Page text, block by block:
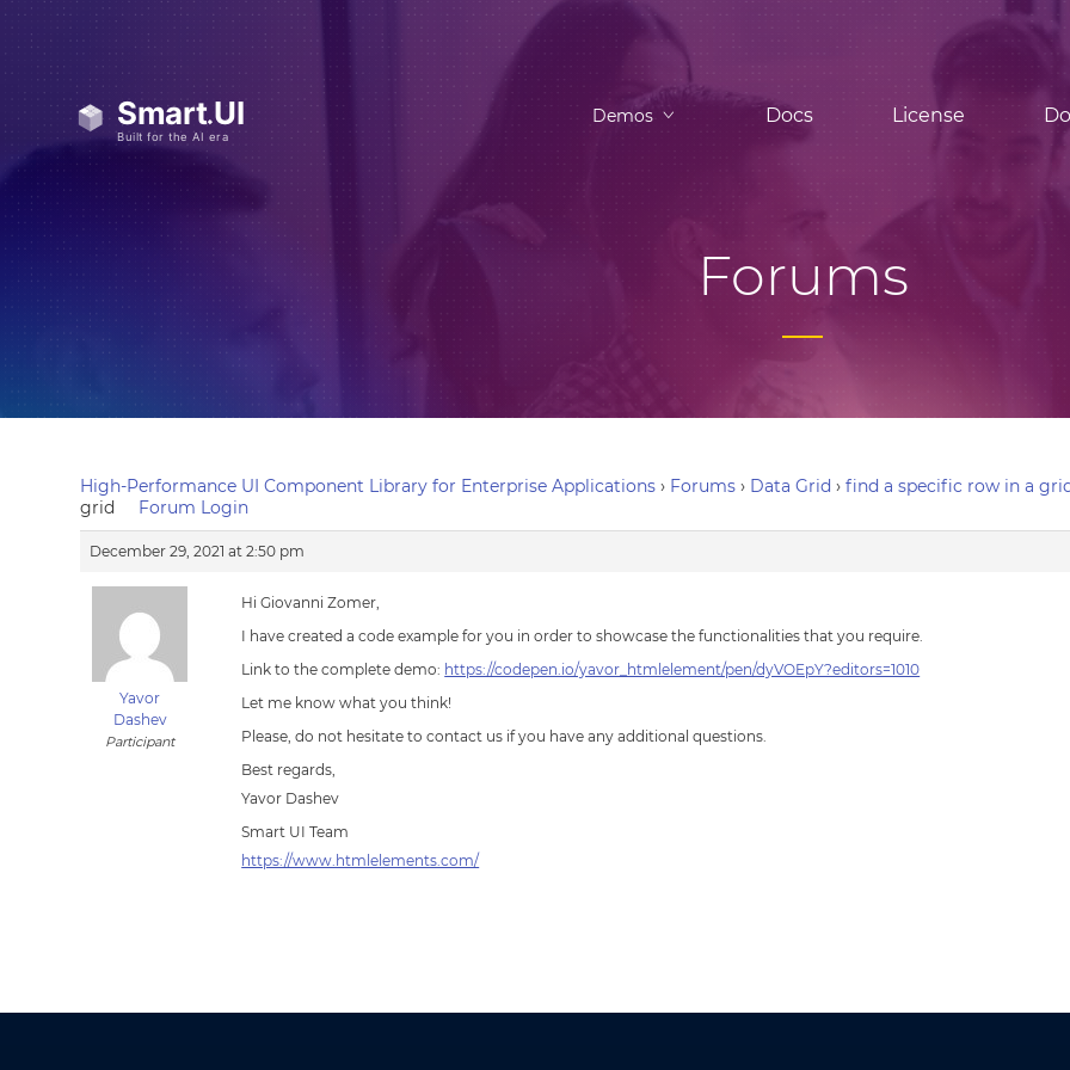
Demos Docs License
Forums
High-Performance UI Component Library for Enterprise Applications › Forums › Data Grid › find a specific row in a
grid
Forum Login
December 29, 2021 at 2:50 pm
Yavor
Dashev
Participant
Hi Giovanni Zomer,
I have created a code example for you in order to showcase the functionalities that you require.
Link to the complete demo: https://codepen.io/yavor_htmlelement/pen/dyVOEpY?editors=1010
Let me know what you think!
Please, do not hesitate to contact us if you have any additional questions.
Best regards,
Yavor Dashev
Smart UI Team
https://www.htmlelements.com/